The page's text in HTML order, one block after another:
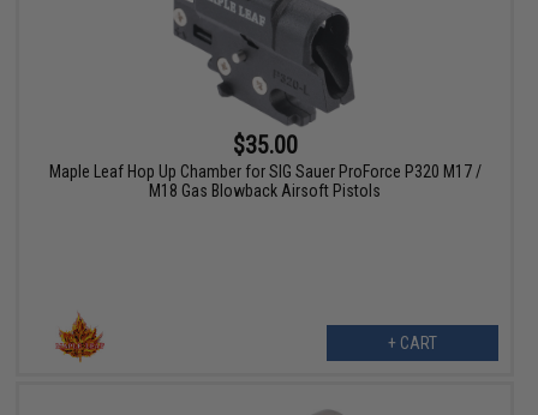
$35.00
Maple Leaf Hop Up Chamber for SIG Sauer ProForce P320 M17 /
M18 Gas Blowback Airsoft Pistols
+ CART